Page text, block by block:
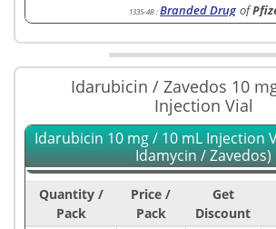
1335-4B :Branded Drug of
Idarubicin / Zavedos 10
Injection Vial
Idarubicin 10 mg / 10 mL Injection
Idamycin / Zavedos)
Quantity /
Pack
Price /
Pack
Get
Discount